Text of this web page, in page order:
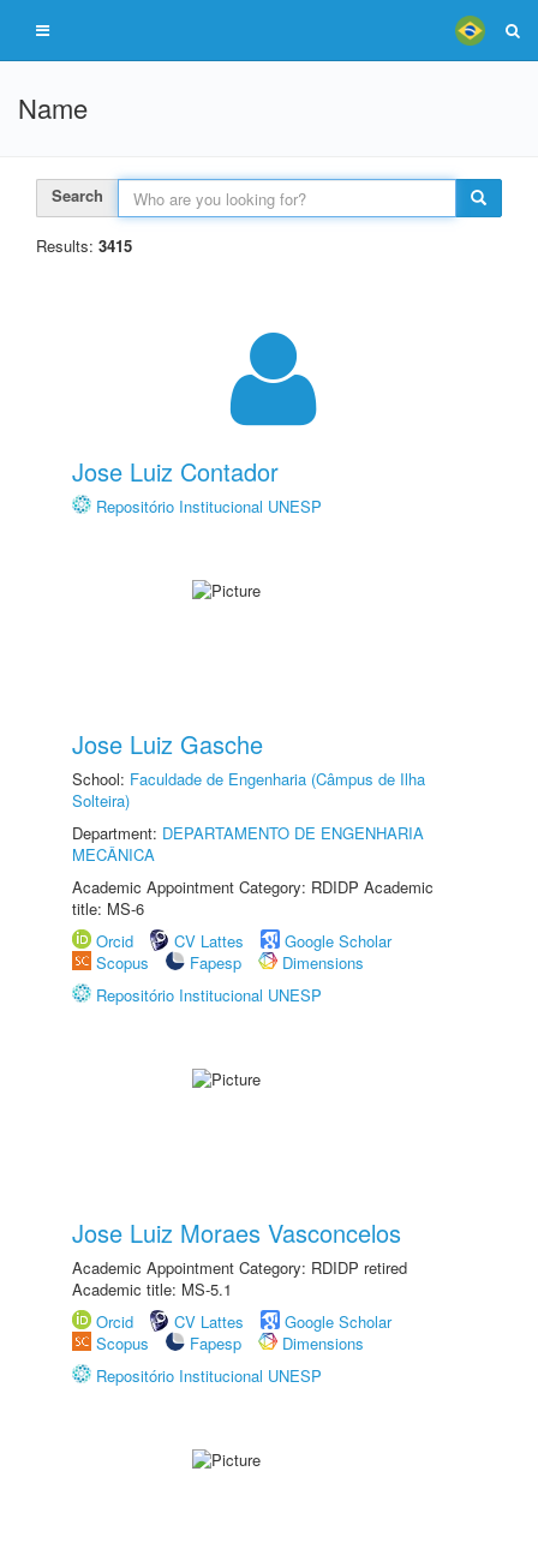
Name
Search
Results: 3415
Jose Luiz Contador
Repositório Institucional UNESP
Jose Luiz Gasche
School: Faculdade de Engenharia (Câmpus de Ilha
Solteira)
Department: DEPARTAMENTO DE ENGENHARIA
MECÂNICA
Academic Appointment Category: RDIDP Academic
title: MS-6
Orcid
CV Lattes
Google Scholar
Scopus
Fapesp
Dimensions
Repositório Institucional UNESP
Jose Luiz Moraes Vasconcelos
Academic Appointment Category: RDIDP retired
Academic title: MS-5.1
Orcid
CV Lattes
Google Scholar
Scopus
Fapesp
Dimensions
Repositório Institucional UNESP